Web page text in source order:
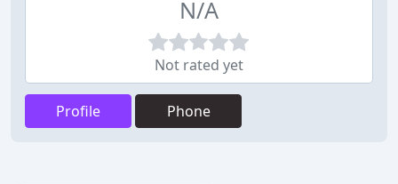
N/A
Not rated yet
Profile Phone